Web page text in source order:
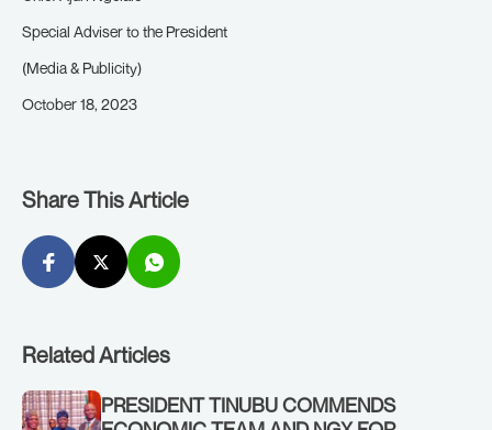
Special Adviser to the President
(Media & Publicity)
October 18, 2023
Share This Article
Related Articles
PRESIDENT TINUBU COMMENDS